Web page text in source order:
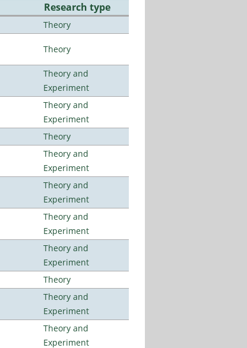
Research type
Theory
Theory
Theory and
Experiment
Theory and
Experiment
Theory
Theory and
Experiment
Theory and
Experiment
Theory and
Experiment
Theory and
Experiment
Theory
Theory and
Experiment
Theory and
Experiment